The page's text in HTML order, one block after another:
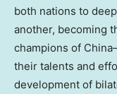
both nations to
another, becoming
champions of China
their talents and
development of